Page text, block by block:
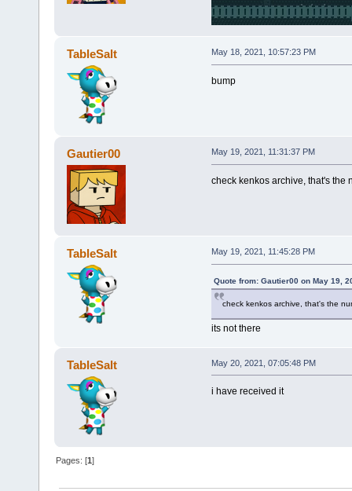
TableSalt May 18, 2021, 10:57:23 PM
bump
Gautier00 May 19, 2021, 11:31:37 PM
check kenkos archive, that's the
TableSalt May 19, 2021, 11:45:28 PM
Quote from: Gautier00 on May 19,
check kenkos archive, that's the
its not there
TableSalt May 20, 2021, 07:05:48 PM
i have received it
Pages: [1]